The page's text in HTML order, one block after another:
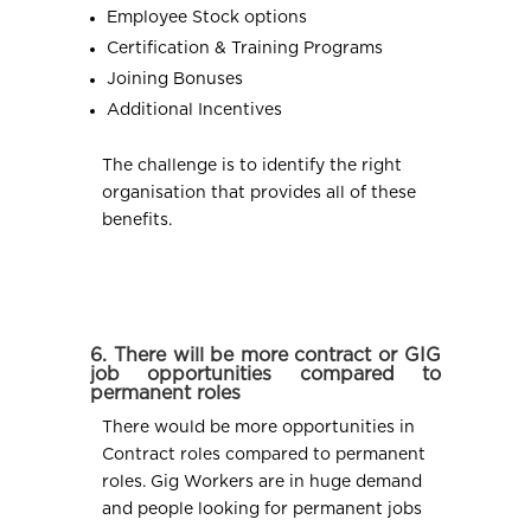
Employee Stock options
Certification & Training Programs
Joining Bonuses
Additional Incentives
The challenge is to identify the right
organisation that provides all of these
benefits.
6. There will be more contract or GIG
job opportunities compared to
permanent roles
There would be more opportunities in
Contract roles compared to permanent
roles. Gig Workers are in huge demand
and people looking for permanent jobs